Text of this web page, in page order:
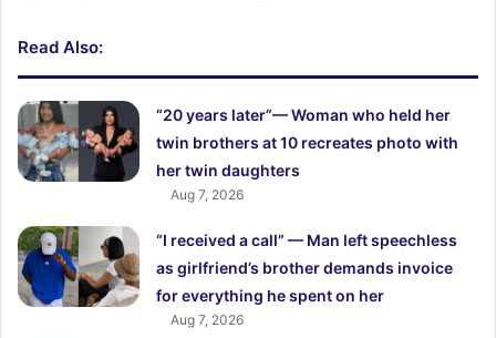
Read Also:
“20 years later”— Woman who held her
twin brothers at 10 recreates photo with
her twin daughters
Aug 7, 2026
“I received a call” — Man left speechless
as girlfriend’s brother demands invoice
for everything he spent on her
Aug 7, 2026